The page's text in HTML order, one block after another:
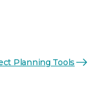
Planning Tools